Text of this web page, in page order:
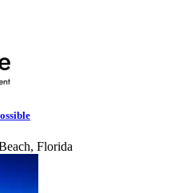
Florida